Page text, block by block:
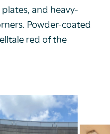
and heavy-
Powder-coated
red of the